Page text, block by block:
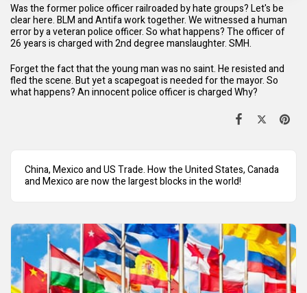
Was the former police officer railroaded by hate groups? Let's be
clear here. BLM and Antifa work together. We witnessed a human
error by a veteran police officer. So what happens? The officer of
26 years is charged with 2nd degree manslaughter. SMH.
Forget the fact that the young man was no saint. He resisted and
fled the scene. But yet a scapegoat is needed for the mayor. So
what happens? An innocent police officer is charged Why?
China, Mexico and US Trade. How the United States, Canada
and Mexico are now the largest blocks in the world!